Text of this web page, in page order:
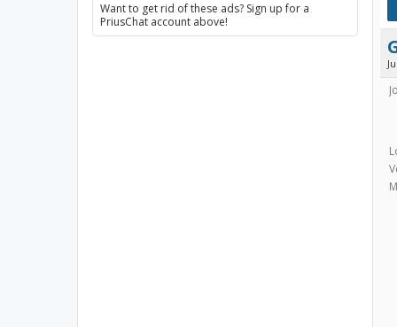
Want to get rid of these ads? Sign up for a
PriusChat account above!